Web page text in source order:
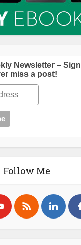
Newsletter – Sign
miss a post!
Follow Me